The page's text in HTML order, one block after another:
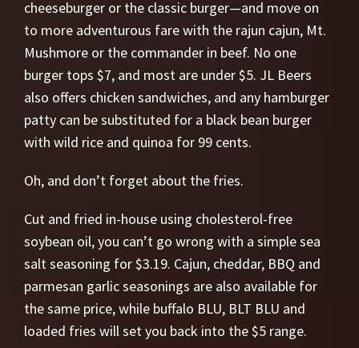
cheeseburger or the classic burger—and move on
to more adventurous fare with the rajun cajun, Mt.
Mushmore or the commander in beef. No one
burger tops $7, and most are under $5. JL Beers
also offers chicken sandwiches, and any hamburger
patty can be substituted for a black bean burger
with wild rice and quinoa for 99 cents.
Oh, and don’t forget about the fries.
Cut and fried in-house using cholesterol-free
soybean oil, you can’t go wrong with a simple sea
salt seasoning for $3.19. Cajun, cheddar, BBQ and
parmesan garlic seasonings are also available for
the same price, while buffalo BLU, BLT BLU and
loaded fries will set you back into the $5 range.